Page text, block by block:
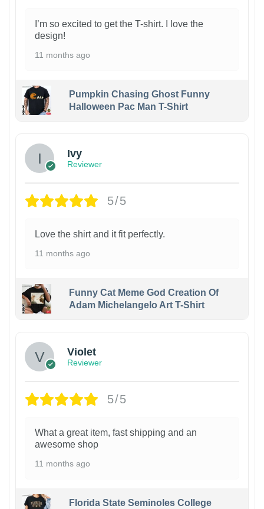
I’m so excited to get the T-shirt. I love the
design!
11 months ago
Pumpkin Chasing Ghost Funny
Halloween Pac Man T-Shirt
Ivy
Reviewer
5/5
Love the shirt and it fit perfectly.
11 months ago
Funny Cat Meme God Creation Of
Adam Michelangelo Art T-Shirt
Violet
Reviewer
5/5
What a great item, fast shipping and an
awesome shop
11 months ago
Florida State Seminoles College